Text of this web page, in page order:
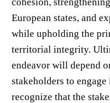
European states, and
while upholding the
territorial integrity.
endeavor will depend
stakeholders to
recognize that the